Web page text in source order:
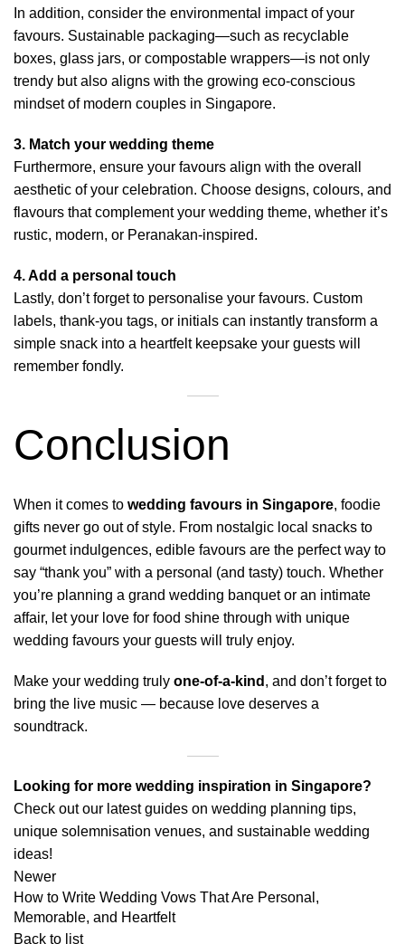
In addition, consider the environmental impact of your
favours. Sustainable packaging—such as recyclable
boxes, glass jars, or compostable wrappers—is not only
trendy but also aligns with the growing eco-conscious
mindset of modern couples in Singapore.
3. Match your wedding theme
Furthermore, ensure your favours align with the overall
aesthetic of your celebration. Choose designs, colours, and
flavours that complement your wedding theme, whether it’s
rustic, modern, or Peranakan-inspired.
4. Add a personal touch
Lastly, don’t forget to personalise your favours. Custom
labels, thank-you tags, or initials can instantly transform a
simple snack into a heartfelt keepsake your guests will
remember fondly.
Conclusion
When it comes to wedding favours in Singapore, foodie
gifts never go out of style. From nostalgic local snacks to
gourmet indulgences, edible favours are the perfect way to
say “thank you” with a personal (and tasty) touch. Whether
you’re planning a grand wedding banquet or an intimate
affair, let your love for food shine through with unique
wedding favours your guests will truly enjoy.
Make your wedding truly one-of-a-kind , and don’t forget to
bring the live music — because love deserves a
soundtrack.
Looking for more wedding inspiration in Singapore?
Check out our latest guides on wedding planning tips,
unique solemnisation venues, and sustainable wedding
ideas!
Newer
How to Write Wedding Vows That Are Personal,
Memorable, and Heartfelt
Back to list